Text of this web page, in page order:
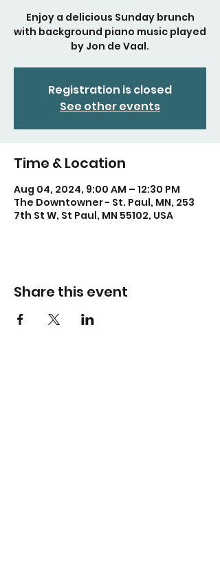
Enjoy a delicious Sunday brunch
with background piano music played
by Jon de Vaal.
Registration is closed
See other events
Time & Location
Aug 04, 2024, 9:00 AM – 12:30 PM
The Downtowner - St. Paul, MN, 253
7th St W, St Paul, MN 55102, USA
Share this event